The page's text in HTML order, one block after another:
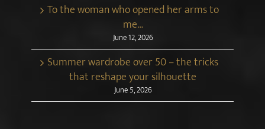
To the woman who opened her arms to
me…
June 12, 2026
Summer wardrobe over 50 – the tricks
that reshape your silhouette
June 5, 2026